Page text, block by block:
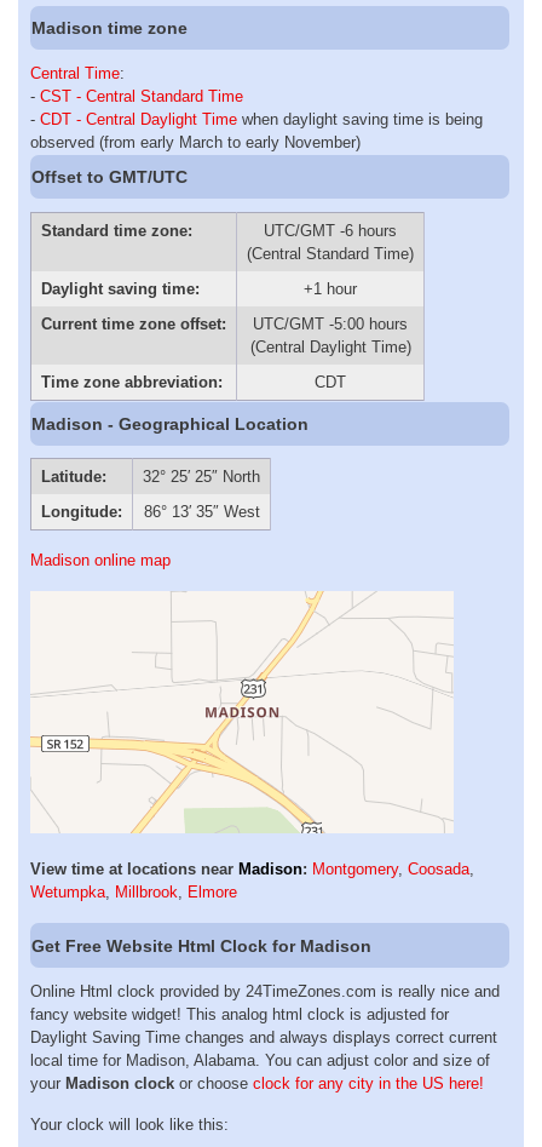
Madison time zone
Central Time:
- CST - Central Standard Time
- CDT - Central Daylight Time when daylight saving time is being
observed (from early March to early November)
Offset to GMT/UTC
Standard time zone:
UTC/GMT -6 hours
(Central Standard Time)
Daylight saving time:
+1 hour
Current time zone offset:
UTC/GMT -5:00 hours
(Central Daylight Time)
Time zone abbreviation:
CDT
Madison - Geographical Location
Latitude:
32° 25′ 25″ North
Longitude:
86° 13′ 35″ West
Madison online map
View time at locations near Madison: Montgomery, Coosada,
Wetumpka, Millbrook, Elmore
Get Free Website Html Clock for Madison
Online Html clock provided by 24TimeZones.com is really nice and
fancy website widget! This analog html clock is adjusted for
Daylight Saving Time changes and always displays correct current
local time for Madison, Alabama. You can adjust color and size of
your Madison clock or choose clock for any city in the US here!
Your clock will look like this: